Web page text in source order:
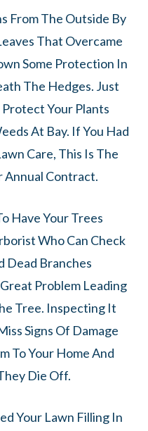
From The Outside By
That Overcame
Some Protection In
The Hedges. Just
Your Plants
At Bay. If You Had
Care, This Is The
Annual Contract.
Have Your Trees
Who Can Check
Dead Branches
Problem Leading
Tree. Inspecting It
Signs Of Damage
To Your Home And
Die Off.
Your Lawn Filling In